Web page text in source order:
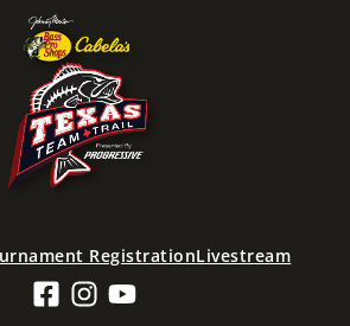
RegistrationLivestream